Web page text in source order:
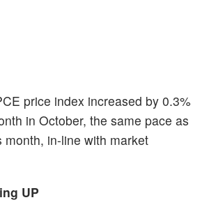
price index increased by 0.3%
in October, the same pace as
month, in-line with market
UP